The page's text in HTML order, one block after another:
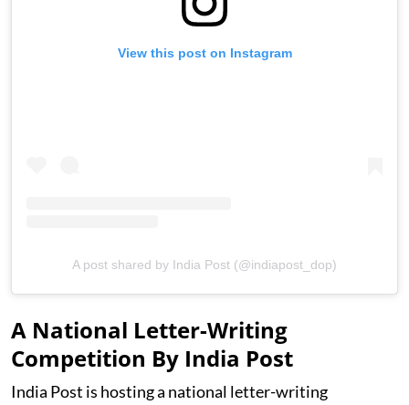
View this post on Instagram
A post shared by India Post (@indiapost_dop)
A National Letter-Writing
Competition By India Post
India Post is hosting a national letter-writing